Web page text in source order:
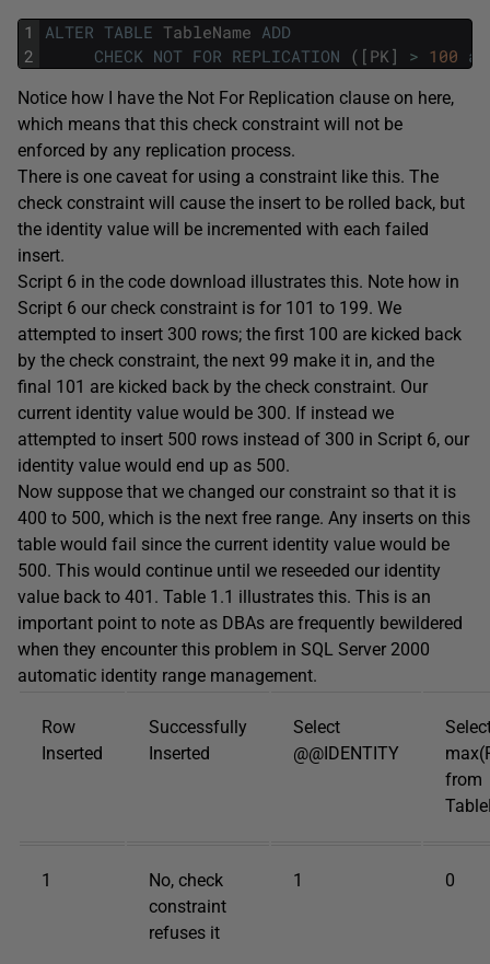
1
2
ALTER TABLE TableName ADD
CHECK NOT FOR REPLICATION ( [ PK ] > 100
Notice how I have the Not For Replication clause on here,
which means that this check constraint will not be
enforced by any replication process.
There is one caveat for using a constraint like this. The
check constraint will cause the insert to be rolled back, but
the identity value will be incremented with each failed
insert.
Script 6 in the code download illustrates this. Note how in
Script 6 our check constraint is for 101 to 199. We
attempted to insert 300 rows; the first 100 are kicked back
by the check constraint, the next 99 make it in, and the
final 101 are kicked back by the check constraint. Our
current identity value would be 300. If instead we
attempted to insert 500 rows instead of 300 in Script 6, our
identity value would end up as 500.
Now suppose that we changed our constraint so that it is
400 to 500, which is the next free range. Any inserts on this
table would fail since the current identity value would be
500. This would continue until we reseeded our identity
value back to 401. Table 1.1 illustrates this. This is an
important point to note as DBAs are frequently bewildered
when they encounter this problem in SQL Server 2000
automatic identity range management.
Row
Inserted
Successfully
Inserted
Select
@@IDENTITY
from
1
No, check
constraint
refuses it
1 0